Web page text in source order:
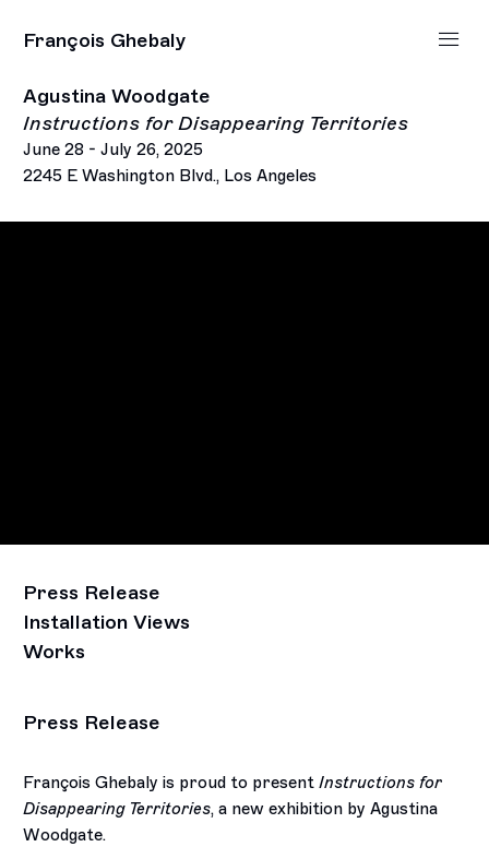
François Ghebaly
Agustina Woodgate
Instructions for Disappearing Territories
June 28 - July 26, 2025
2245 E Washington Blvd., Los Angeles
Press Release
Installation Views
Works
Press Release
François Ghebaly is proud to presentInstructions for
Disappearing Territories, a new exhibition by Agustina
Woodgate.